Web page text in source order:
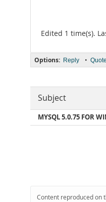
Edited 1 time(s).
Options: Reply • Quote
Subject
MYSQL 5.0.75 FOR
Content reproduced on